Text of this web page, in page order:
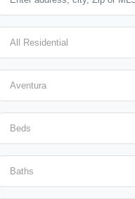
All Residential
Aventura
Beds
Baths